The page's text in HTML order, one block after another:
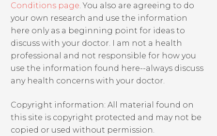
Conditions page . You also are agreeing to do
your own research and use the information
here only as a beginning point for ideas to
discuss with your doctor. I am not a health
professional and not responsible for how you
use the information found here--always discuss
any health concerns with your doctor.
Copyright information: All material found on
this site is copyright protected and may not be
copied or used without permission.